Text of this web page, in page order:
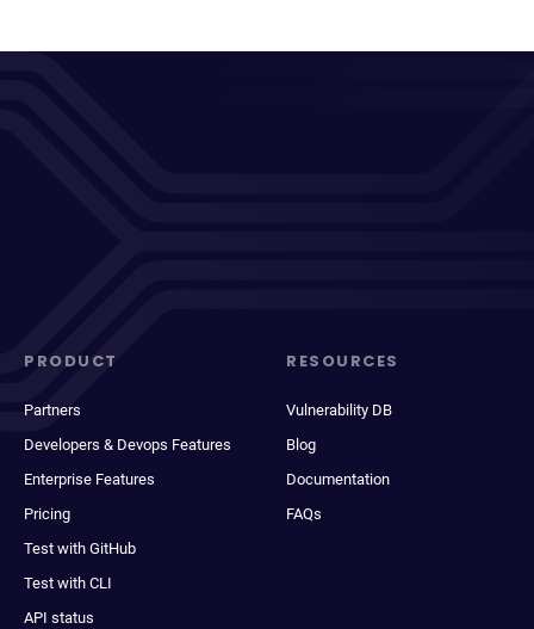
PRODUCT
Partners
Developers & Devops Features
Enterprise Features
Pricing
Test with GitHub
Test with CLI
API status
RESOURCES
Vulnerability DB
Blog
Documentation
FAQs